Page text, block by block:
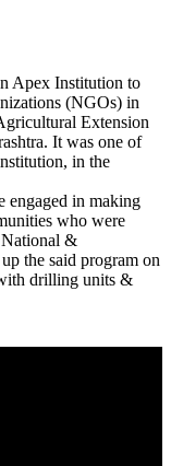
Apex Institution to
(NGOs) in
Extension
It was one of
in the
engaged in making
who were
&
the said program on
drilling units &